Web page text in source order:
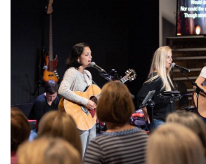
I'm New
About Us
Locations
Plan Your Visit
Congregations
Bentonville
Fayetteville